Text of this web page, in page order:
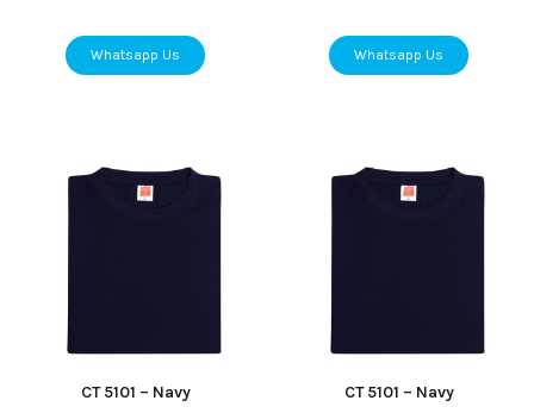
Whatsapp Us Whatsapp Us
CT 5101 – Navy CT 5101 – Navy